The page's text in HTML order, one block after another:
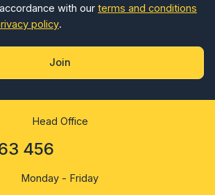
with our terms and conditions
policy.
Join
Head Office
456
Monday - Friday